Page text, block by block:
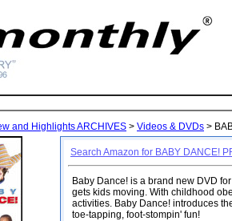
and Highlights ARCHIVES > Videos & DVDs >
Search Amazon for BABY DANCE!
Baby Dance! is a brand new DVD
gets kids moving. With childhood
activities. Baby Dance! introduces
toe-tapping, foot-stompin' fun!